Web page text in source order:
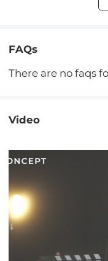
FAQs
There are no faqs
Video